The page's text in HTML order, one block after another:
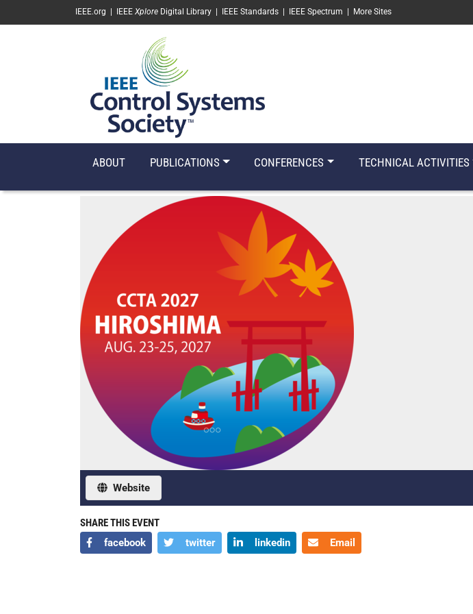
SKIP TO MAIN CONTENT
IEEE.org IEEE Xplore Digital Library IEEE Standards IEEE Spectrum More Sites
ABOUT PUBLICATIONS CONFERENCES TECHNICAL ACTIVITIES
Website
SHARE THIS EVENT
facebook
twitter linkedin Email